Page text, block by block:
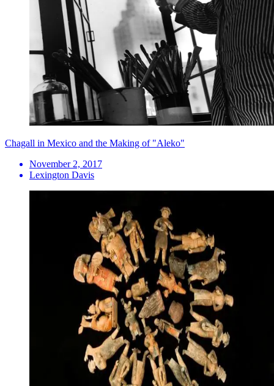
Chagall in Mexico and the Making of "Aleko"
November 2, 2017
Lexington Davis